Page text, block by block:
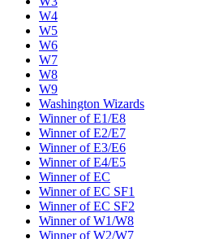
W4
W5
W6
W7
W8
W9
Washington Wizards
Winner of E1/E8
Winner of E2/E7
Winner of E3/E6
Winner of E4/E5
Winner of EC
Winner of EC SF1
Winner of EC SF2
Winner of W1/W8
Winner of W2/W7